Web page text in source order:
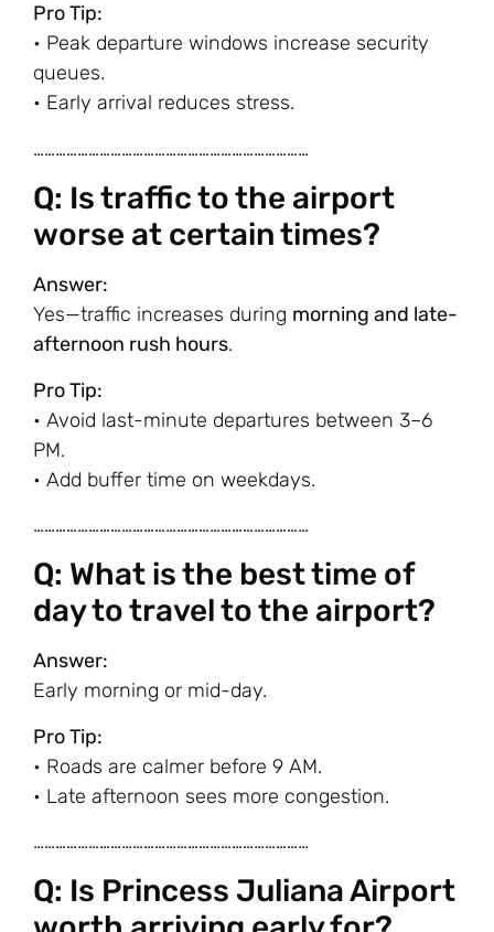
Pro Tip:
• Peak departure windows increase security
queues.
• Early arrival reduces stress.
…………………………………………………………………
Q: Is traffic to the airport
worse at certain times?
Answer:
Yes—traffic increases during morning and late-
afternoon rush hours.
Pro Tip:
• Avoid last-minute departures between 3–6
PM.
• Add buffer time on weekdays.
…………………………………………………………………
Q: What is the best time of
day to travel to the airport?
Answer:
Early morning or mid-day.
Pro Tip:
• Roads are calmer before 9 AM.
• Late afternoon sees more congestion.
…………………………………………………………………
Q: Is Princess Juliana Airport